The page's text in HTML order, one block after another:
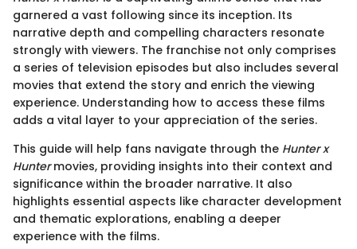
garnered a vast following since its inception. Its
narrative depth and compelling characters resonate
strongly with viewers. The franchise not only comprises
a series of television episodes but also includes several
movies that extend the story and enrich the viewing
experience. Understanding how to access these films
adds a vital layer to your appreciation of the series.
This guide will help fans navigate through the Hunter x
Huntermovies, providing insights into their context and
significance within the broader narrative. It also
highlights essential aspects like character development
and thematic explorations, enabling a deeper
experience with the films.